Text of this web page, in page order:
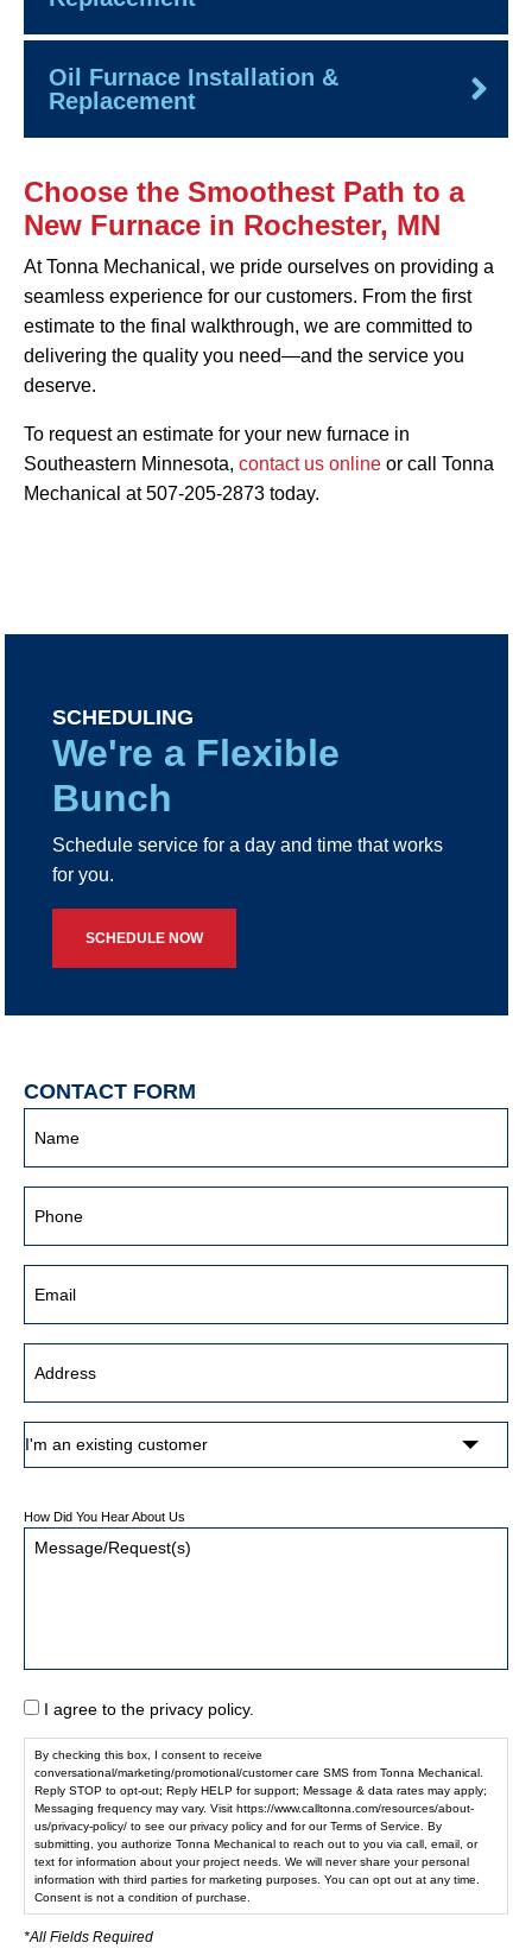
Oil Furnace Installation &
Replacement
Choose the Smoothest Path to a
New Furnace in Rochester, MN
At Tonna Mechanical, we pride ourselves on providing a
seamless experience for our customers. From the first
estimate to the final walkthrough, we are committed to
delivering the quality you need—and the service you
deserve.
To request an estimate for your new furnace in
Southeastern Minnesota, contact us online or call Tonna
Mechanical at 507-205-2873 today.
SCHEDULING
We're a Flexible
Bunch
Schedule service for a day and time that works
for you.
SCHEDULE NOW
CONTACT FORM
How Did You Hear About Us
I agree to the privacy policy.
By checking this box, I consent to receive
conversational/marketing/promotional/customer care SMS from Tonna Mechanical.
Reply STOP to opt-out; Reply HELP for support; Message & data rates may apply;
Messaging frequency may vary. Visit https://www.calltonna.com/resources/about-
us/privacy-policy/ to see our privacy policy and for our Terms of Service. By
submitting, you authorize Tonna Mechanical to reach out to you via call, email, or
text for information about your project needs. We will never share your personal
information with third parties for marketing purposes. You can opt out at any time.
Consent is not a condition of purchase.